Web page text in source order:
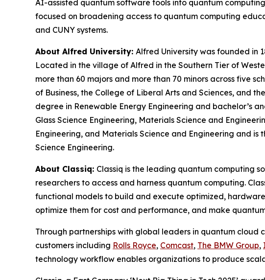
AI-assisted quantum software tools into quantum
focused on broadening access to quantum computing
and CUNY systems.
About Alfred University: Alfred University was founded in
Located in the village of Alfred in the Southern Tier of
more than 60 majors and more than 70 minors across five
of Business, the College of Liberal Arts and Sciences, and
degree in Renewable Energy Engineering and bachelor’s
Glass Science Engineering, Materials Science and
Engineering, and Materials Science and Engineering and is
Science Engineering.
About Classiq: Classiq is the leading quantum computing
researchers to access and harness quantum computing.
functional models to build and execute optimized,
optimize them for cost and performance, and make
Through partnerships with global leaders in quantum cloud
customers including Rolls Royce, Comcast, The BMW Group,
technology workflow enables organizations to produce